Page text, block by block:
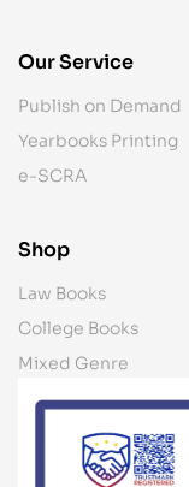
Our Service
Publish on Demand
Yearbooks Printing
e-SCRA
Shop
Law Books
College Books
Mixed Genre